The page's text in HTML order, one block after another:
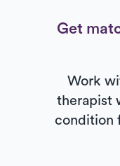
Get
Work
therapist
condition